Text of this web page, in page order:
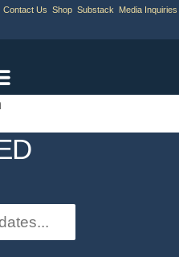
Contact Us Shop Substack Media Inquiries